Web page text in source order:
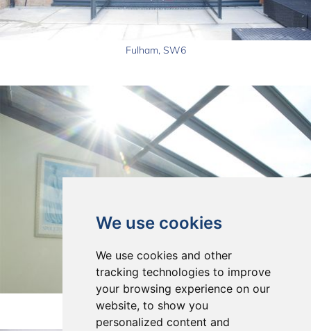
We use cookies
We use cookies and other
tracking technologies to improve
your browsing experience on our
website, to show you
personalized content and
Fulham, SW6
East Dulwich, SE22